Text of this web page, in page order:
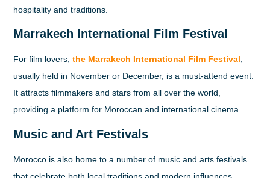
hospitality and traditions.
Marrakech International Film Festival
For film lovers,the Marrakech International Film Festival
usually held in November or December, is a must-attend event.
It attracts filmmakers and stars from all over the world,
providing a platform for Moroccan and international cinema.
Music and Art Festivals
Morocco is also home to a number of music and arts festivals
that celebrate both local traditions and modern influences.